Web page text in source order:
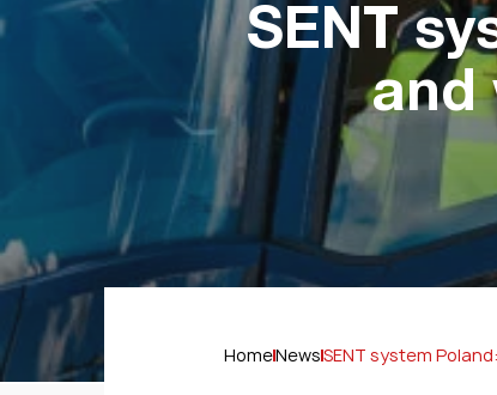
SENT
and
HomeNewsSENT system